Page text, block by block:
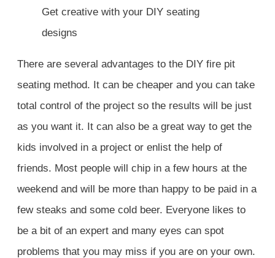
Get creative with your DIY seating
designs
There are several advantages to the DIY fire pit
seating method. It can be cheaper and you can take
total control of the project so the results will be just
as you want it. It can also be a great way to get the
kids involved in a project or enlist the help of
friends. Most people will chip in a few hours at the
weekend and will be more than happy to be paid in a
few steaks and some cold beer. Everyone likes to
be a bit of an expert and many eyes can spot
problems that you may miss if you are on your own.